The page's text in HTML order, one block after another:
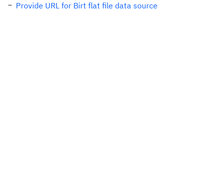
Provide URL for Birt flat file data source